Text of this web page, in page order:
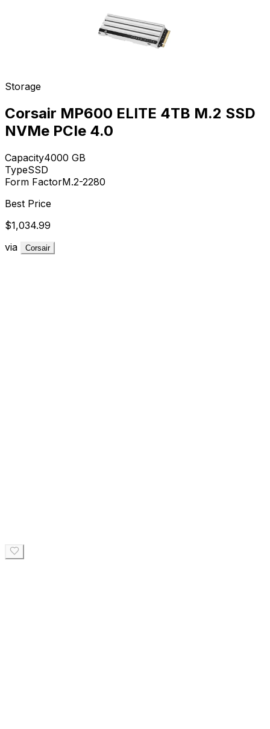
Storage
Corsair MP600 ELITE 4TB M.2 SSD
NVMe PCIe 4.0
Capacity4000 GB
TypeSSD
Form FactorM.2-2280
Best Price
$1,034.99
via
Corsair